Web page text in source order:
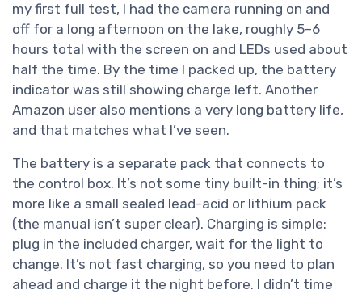
my first full test, I had the camera running on and
off for a long afternoon on the lake, roughly 5–6
hours total with the screen on and LEDs used about
half the time. By the time I packed up, the battery
indicator was still showing charge left. Another
Amazon user also mentions a very long battery life,
and that matches what I’ve seen.
The battery is a separate pack that connects to
the control box. It’s not some tiny built-in thing; it’s
more like a small sealed lead-acid or lithium pack
(the manual isn’t super clear). Charging is simple:
plug in the included charger, wait for the light to
change. It’s not fast charging, so you need to plan
ahead and charge it the night before. I didn’t time